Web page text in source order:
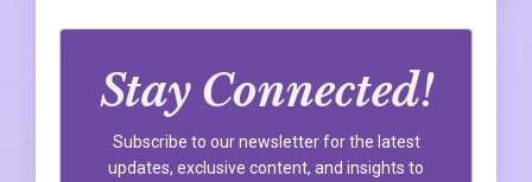
Stay Connected!
Subscribe to our newsletter for the latest
updates, exclusive content, and insights to